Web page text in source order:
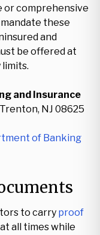
or comprehensive
these
and
be offered at
and Insurance
NJ 08625
of Banking
to carry proof
at all times while